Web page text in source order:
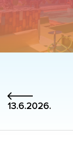
13.6.2026.